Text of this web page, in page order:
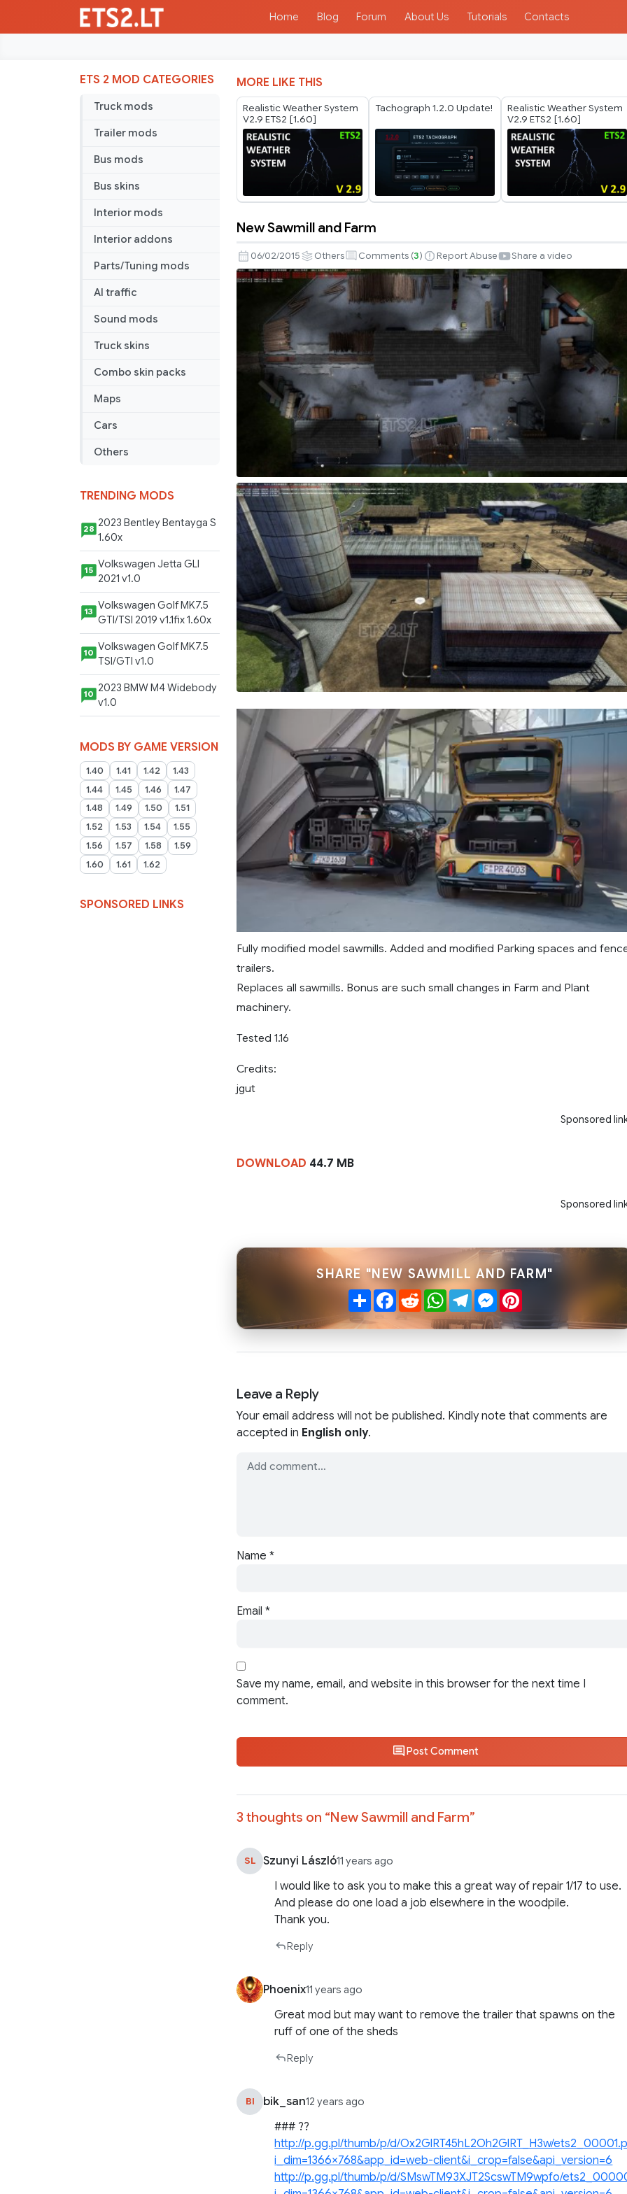
Home Blog Forum About Us Tutorials Contacts
ETS 2 MOD CATEGORIES
Truck mods
Trailer mods
Bus mods
Bus skins
Interior mods
Interior addons
Parts/Tuning mods
AI traffic
Sound mods
Truck skins
Combo skin packs
Maps
Cars
Others
TRENDING MODS
28 2023 Bentley Bentayga S
1.60x
15 Volkswagen Jetta GLI
2021 v1.0
13 Volkswagen Golf MK7.5
GTI/TSI 2019 v1.1fix 1.60x
10 Volkswagen Golf MK7.5
TSI/GTI v1.0
10 2023 BMW M4 Widebody
v1.0
MODS BY GAME VERSION
1.40 1.41 1.42
1.43
1.44
1.45 1.46
1.47
1.48
1.49 1.50
1.51
1.52
1.53 1.54
1.55
1.56
1.57 1.58
1.59
1.60
1.61 1.62
SPONSORED LINKS
MORE LIKE THIS
Realistic Weather System
V2.9 ETS2 [1.60]
Tachograph 1.2.0 Update!
Realistic Weather System
V2.9 ETS2 [1.60]
Sawmill
and
New Sawmill and Farm
06/02/2015 Others Comments (3) Report Abuse Share a video
Fully modified model sawmills. Added and modified Parking spaces and
trailers.
Replaces all sawmills. Bonus are such small changes in Farm and Plant
machinery.
Tested 1.16
Credits:
jgut
Sponsored
DOWNLOAD 44.7 MB
Sponsored
SHARE "NEW SAWMILL AND FARM"
ShareFacebook
RedditWhatsApp
TelegramMessenger
Pinterest
Leave a Reply
Your email address will not be published. Kindly note that comments are
accepted in English only.
Name *
Email *
Save my name, email, and website in this browser for the next time I
comment.
Post Comment
3 thoughts on “New Sawmill and Farm”
SL Szunyi László11 years ago
I would like to ask you to make this a great way of repair 1/17 to use.
And please do one load a job elsewhere in the woodpile.
Thank you.
Reply
Phoenix11 years ago
Great mod but may want to remove the trailer that spawns on the
ruff of one of the sheds
Reply
BI bik_san12 years ago
### ??
http://p.gg.pl/thumb/p/d/Ox2GlRT45hL2Oh2GlRT_H3w/
i_dim=1366×768&app_id=web-client&i_crop=false&api_version=6
http://p.gg.pl/thumb/p/d/SMswTM93XJT2ScswTM9wpfo/